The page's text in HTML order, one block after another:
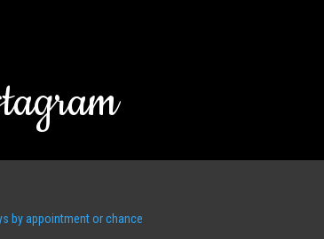
by appointment or chance